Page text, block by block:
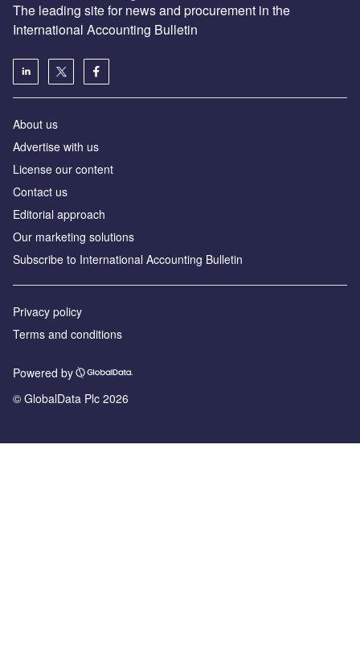
The leading site for news and procurement in the
International Accounting Bulletin
About us
Advertise with us
License our content
Contact us
Editorial approach
Our marketing solutions
Subscribe to International Accounting Bulletin
Privacy policy
Terms and conditions
Powered by
© GlobalData Plc 2026